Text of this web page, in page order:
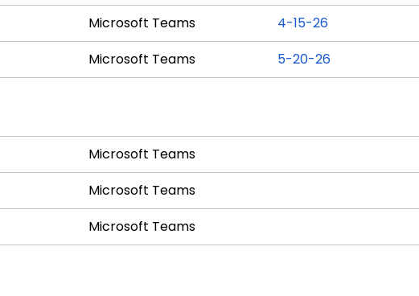
Microsoft Teams
4-15-26
Microsoft Teams
5-20-26
Microsoft Teams
Microsoft Teams
Microsoft Teams